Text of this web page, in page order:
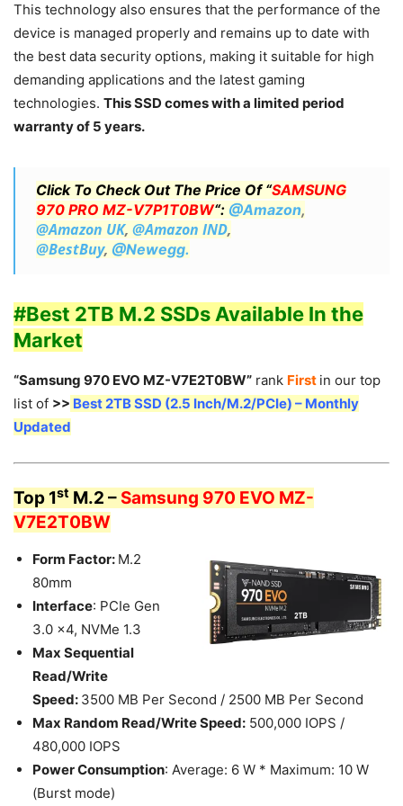
This technology also ensures that the performance of the
device is managed properly and remains up to date with
the best data security options, making it suitable for high
demanding applications and the latest gaming
technologies. This SSD comes with a limited period
warranty of 5 years.
Click To Check Out The Price Of “SAMSUNG
970 PRO MZ-V7P1T0BW“: @Amazon,
@Amazon UK, @Amazon IND,
@BestBuy, @Newegg.
#Best 2TB M.2 SSDs Available In the
Market
“Samsung 970 EVO MZ-V7E2T0BW” rank First in our top
list of >> Best 2TB SSD (2.5 Inch/M.2/PCIe) – Monthly
Updated
Top 1st M.2 – Samsung 970 EVO MZ-
V7E2T0BW
Form Factor: M.2
80mm
Interface: PCIe Gen
3.0 x4, NVMe 1.3
Max Sequential
Read/Write
Speed: 3500 MB Per Second / 2500 MB Per Second
Max Random Read/Write Speed: 500,000 IOPS /
480,000 IOPS
Power Consumption: Average: 6 W * Maximum: 10 W
(Burst mode)